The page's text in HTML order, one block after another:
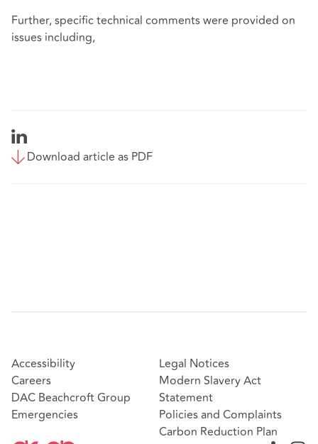
Further, specific technical comments were provided on
issues including,
Download article as PDF
Accessibility
Careers
DAC Beachcroft Group
Emergencies
Legal Notices
Modern Slavery Act
Statement
Policies and Complaints
Carbon Reduction Plan